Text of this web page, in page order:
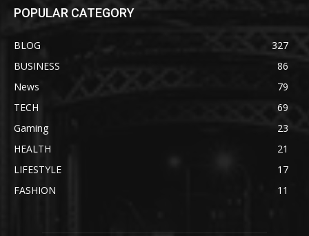
POPULAR CATEGORY
BLOG
327
BUSINESS
86
News
79
TECH
69
Gaming
23
HEALTH
21
LIFESTYLE
17
FASHION
11